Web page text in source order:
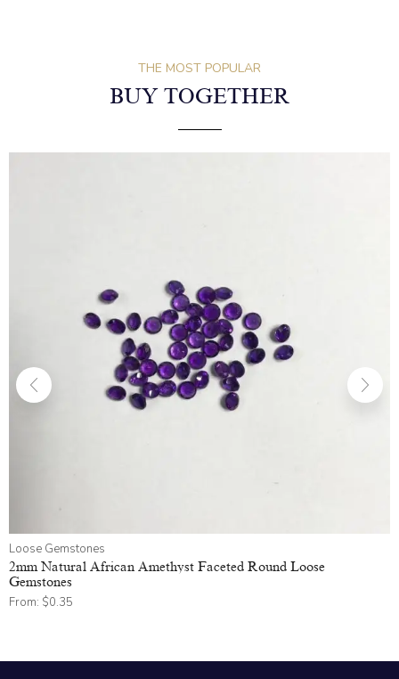
THE MOST POPULAR
BUY TOGETHER
Loose Gemstones
2mm Natural African Amethyst Faceted Round Loose
Gemstones
From: $0.35